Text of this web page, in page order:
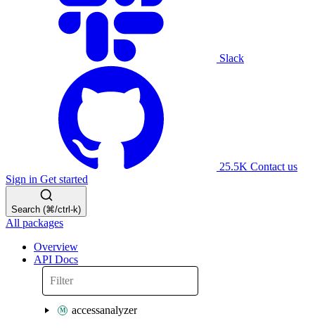
Slack
25.5K Contact us
Sign in Get started
Search (⌘/ctrl-k)
All packages
Overview
API Docs
accessanalyzer